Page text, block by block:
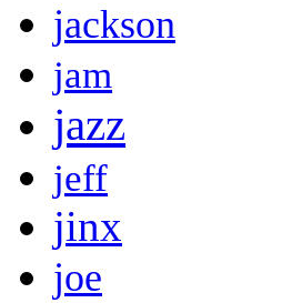
jackson
jam
jazz
jeff
jinx
joe